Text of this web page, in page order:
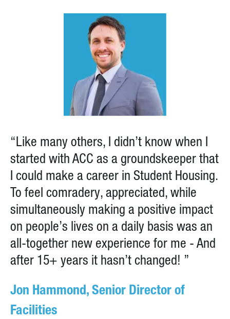
“Like many others, I didn’t know when I
started with ACC as a groundskeeper that
I could make a career in Student Housing.
To feel comradery, appreciated, while
simultaneously making a positive impact
on people’s lives on a daily basis was an
all-together new experience for me - And
after 15+ years it hasn’t changed! ”
Jon Hammond, Senior Director of
Facilities